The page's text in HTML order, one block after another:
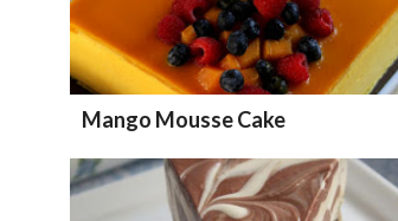
Mango Mousse Cake